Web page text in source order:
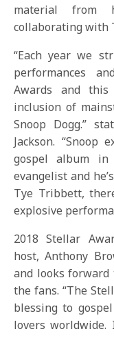
material from
collaborating with
“Each year we
performances
Awards and
inclusion of
Snoop Dogg.”
Jackson. “Snoop
gospel album
evangelist and
Tye Tribbett,
explosive
2018 Stellar
host, Anthony
and looks
the fans. “The
blessing to
lovers